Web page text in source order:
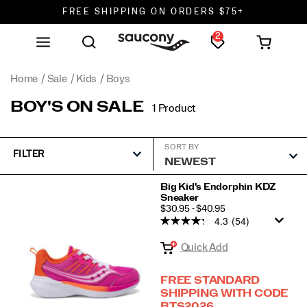
FREE SHIPPING ON ORDERS $75+
DON'T SWEAT IT. RETURNS ARE FREE.
2
Home Sale Kids Boys
BOY'S ON SALE 1 Product
FILTER
SORT BY
Big Kid's Endorphin KDZ
Sneaker
PRICE
$30.95 - $40.95
4.3 (54)
Quick Add
FREE STANDARD
SHIPPING WITH CODE